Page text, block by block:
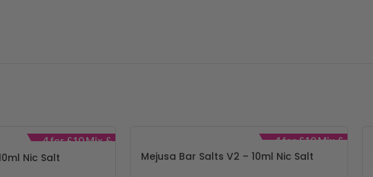
4 for £10 Mix &
Nic Salt
4 for £10 Mix &
Match
Mejusa Bar Salts V2 – 10ml Nic Salt